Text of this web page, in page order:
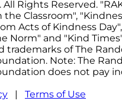
Rights Reserved.
the Classroom",
Acts of Kindness
Norm" and "Kind
trademarks of The
Note: The
does not pay
| Terms of Use